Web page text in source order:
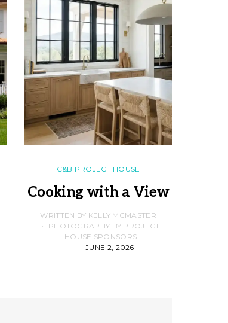
C&B PROJECT HOUSE
Cooking with a View
WRITTEN BY KELLY MCMASTER
PHOTOGRAPHY BY PROJECT
HOUSE SPONSORS
JUNE 2, 2026